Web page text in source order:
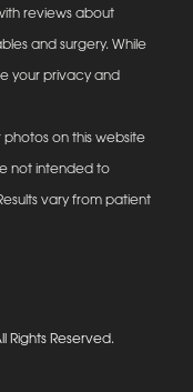
reviews about
and surgery. While
your privacy and
on this website
not intended to
vary from patient
Reserved.